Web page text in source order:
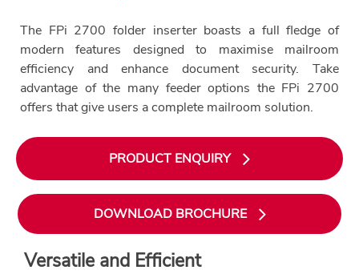
The FPi 2700 folder inserter boasts a full fledge of
modern features designed to maximise mailroom
efficiency and enhance document security. Take
advantage of the many feeder options the FPi 2700
offers that give users a complete mailroom solution.
PRODUCT ENQUIRY
DOWNLOAD BROCHURE
Versatile and Efficient